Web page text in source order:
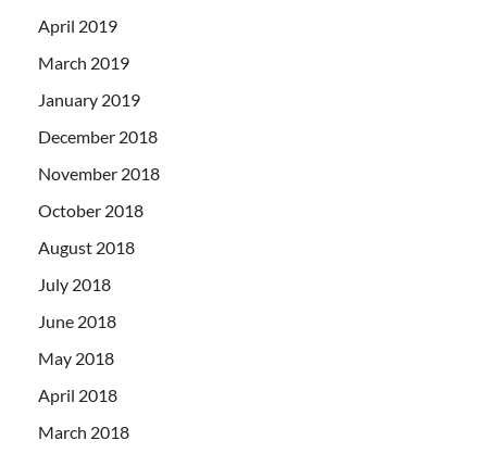
April 2019
March 2019
January 2019
December 2018
November 2018
October 2018
August 2018
July 2018
June 2018
May 2018
April 2018
March 2018